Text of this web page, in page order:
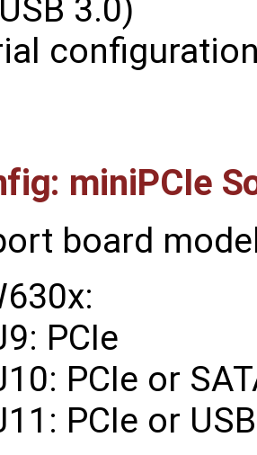
3.0)
miniPCIe
board
PCIe
PCIe or
PCIe or